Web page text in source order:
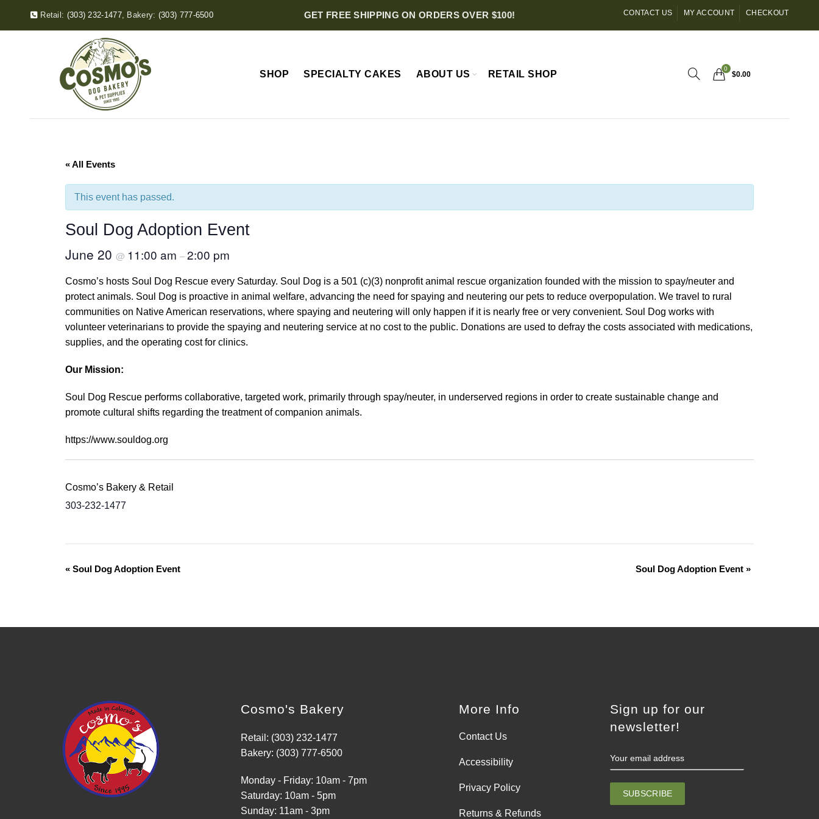
GET FREE SHIPPING ON ORDERS OVER $100!
Retail: (303) 232-1477, Bakery: (303) 777-6500 CONTACT US MY ACCOUNT CHECKOUT
SHOP SPECIALTY CAKES ABOUT US RETAIL SHOP
0
$0.00
« All Events
This event has passed.
Soul Dog Adoption Event
June 20 @ 11:00 am –2:00 pm
Cosmo’s hosts Soul Dog Rescue every Saturday. Soul Dog is a 501 (c)(3) nonprofit animal rescue organization founded with the mission to spay/neuter and
protect animals. Soul Dog is proactive in animal welfare, advancing the need for spaying and neutering our pets to reduce overpopulation. We travel to rural
communities on Native American reservations, where spaying and neutering will only happen if it is nearly free or very convenient. Soul Dog works with
volunteer veterinarians to provide the spaying and neutering service at no cost to the public. Donations are used to defray the costs associated with medications,
supplies, and the operating cost for clinics.
Our Mission:
Soul Dog Rescue performs collaborative, targeted work, primarily through spay/neuter, in underserved regions in order to create sustainable change and
promote cultural shifts regarding the treatment of companion animals.
https://www.souldog.org
Cosmo’s Bakery & Retail
303-232-1477
Event
« Soul Dog Adoption Event Soul Dog Adoption Event »
Cosmo's Bakery
Retail: (303) 232-1477
Bakery: (303) 777-6500
Monday - Friday: 10am - 7pm
Saturday: 10am - 5pm
Sunday: 11am - 3pm
More Info
Contact Us
Accessibility
Privacy Policy
Returns & Refunds
Sign up for our
newsletter!